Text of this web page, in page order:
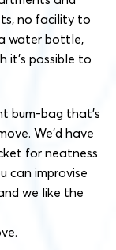
no facility to
water bottle,
it’s possible to
bum-bag that’s
We’d have
for neatness
can improvise
we like the